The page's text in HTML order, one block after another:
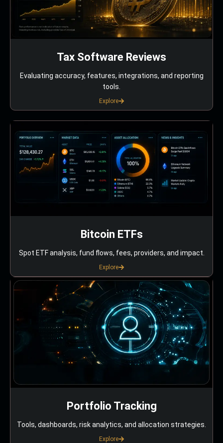
Tax Software Reviews
Evaluating accuracy, features, integrations, and reporting
tools.
Explore
Bitcoin ETFs
Spot ETF analysis, fund flows, fees, providers, and impact.
Explore
Portfolio Tracking
Tools, dashboards, risk analytics, and allocation strategies.
Explore